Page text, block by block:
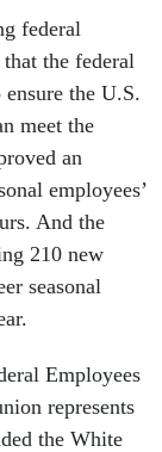
federal
the federal
the U.S.
meet the
an
employees’
And the
210 new
seasonal
Employees
represents
the White